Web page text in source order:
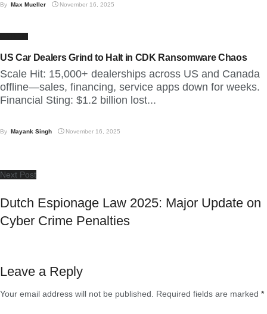
By Max Mueller November 16, 2025
US Car Dealers Grind to Halt in CDK Ransomware Chaos
Scale Hit: 15,000+ dealerships across US and Canada
offline—sales, financing, service apps down for weeks.
Financial Sting: $1.2 billion lost...
By Mayank Singh November 16, 2025
Next Post
Dutch Espionage Law 2025: Major Update on
Cyber Crime Penalties
Leave a Reply
Your email address will not be published. Required fields are marked *